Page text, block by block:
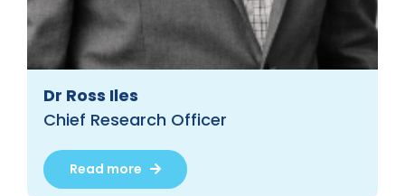
Dr Ross Iles
Chief Research Officer
Read more